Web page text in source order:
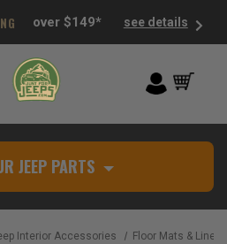
over $149* see details
JEEP PARTS
Interior Accessories Floor Mats & Liners